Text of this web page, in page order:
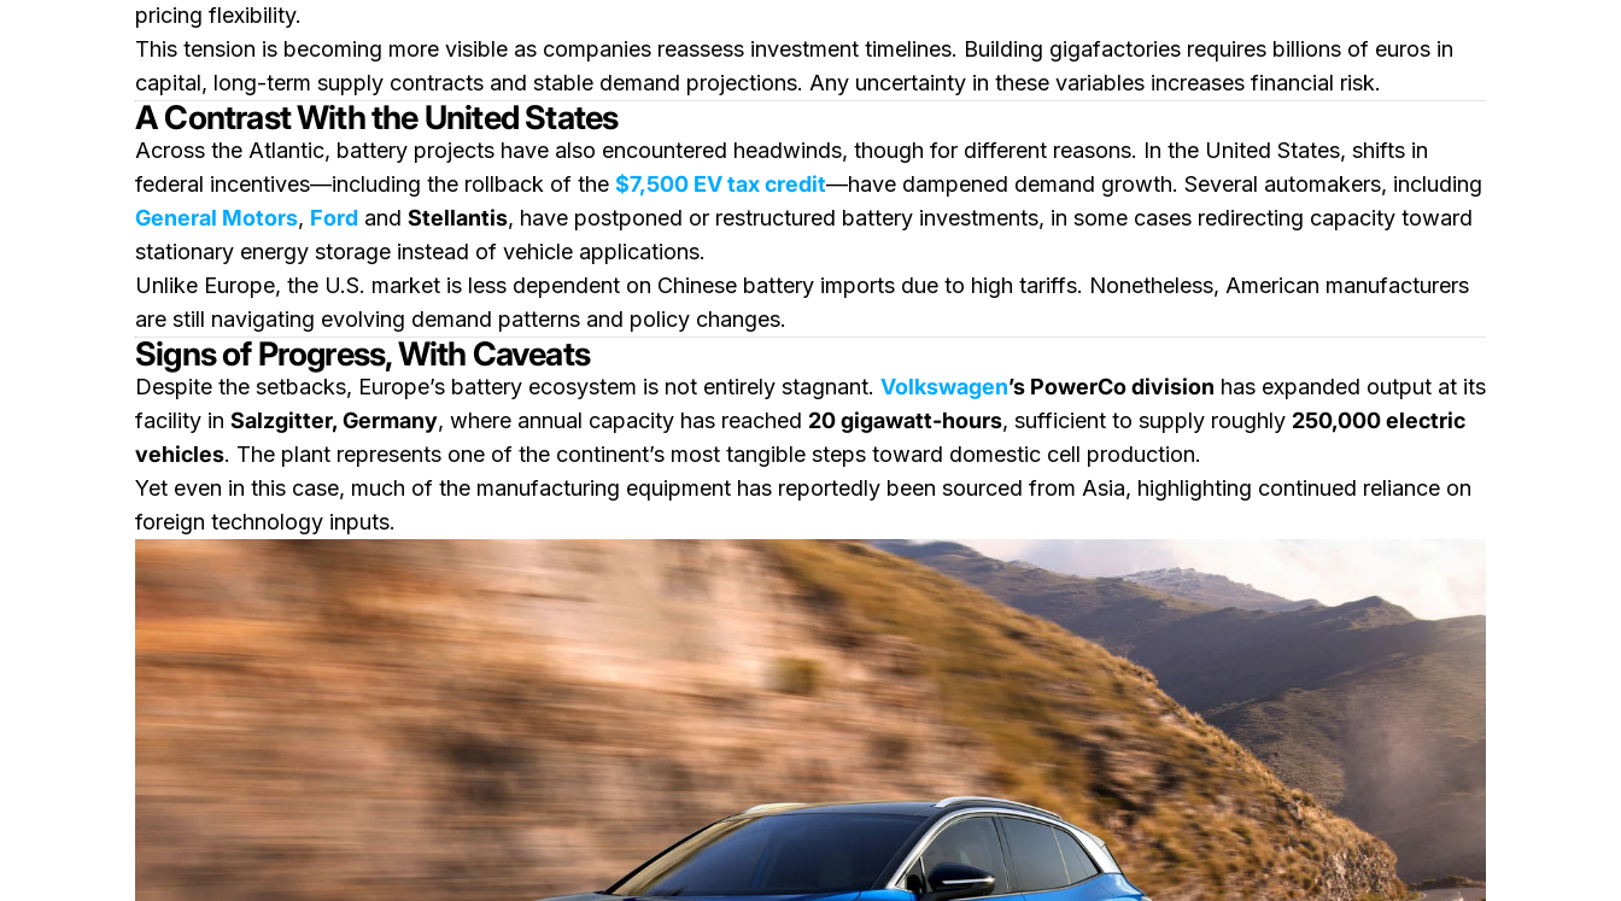
pricing flexibility.
This tension is becoming more visible as companies reassess investment timelines. Building gigafactories requires billions of euros in
capital, long-term supply contracts and stable demand projections. Any uncertainty in these variables increases financial risk.
A Contrast With the United States
Across the Atlantic, battery projects have also encountered headwinds, though for different reasons. In the United States, shifts in
federal incentives—including the rollback of the $7,500 EV tax credit—have dampened demand growth. Several automakers, including
General Motors, Ford and Stellantis, have postponed or restructured battery investments, in some cases redirecting capacity toward
stationary energy storage instead of vehicle applications.
Unlike Europe, the U.S. market is less dependent on Chinese battery imports due to high tariffs. Nonetheless, American manufacturers
are still navigating evolving demand patterns and policy changes.
Signs of Progress, With Caveats
Despite the setbacks, Europe’s battery ecosystem is not entirely stagnant. Volkswagen’s PowerCo division has expanded output at its
facility in Salzgitter, Germany, where annual capacity has reached 20 gigawatt-hours, sufficient to supply roughly 250,000 electric
vehicles. The plant represents one of the continent’s most tangible steps toward domestic cell production.
Yet even in this case, much of the manufacturing equipment has reportedly been sourced from Asia, highlighting continued reliance on
foreign technology inputs.